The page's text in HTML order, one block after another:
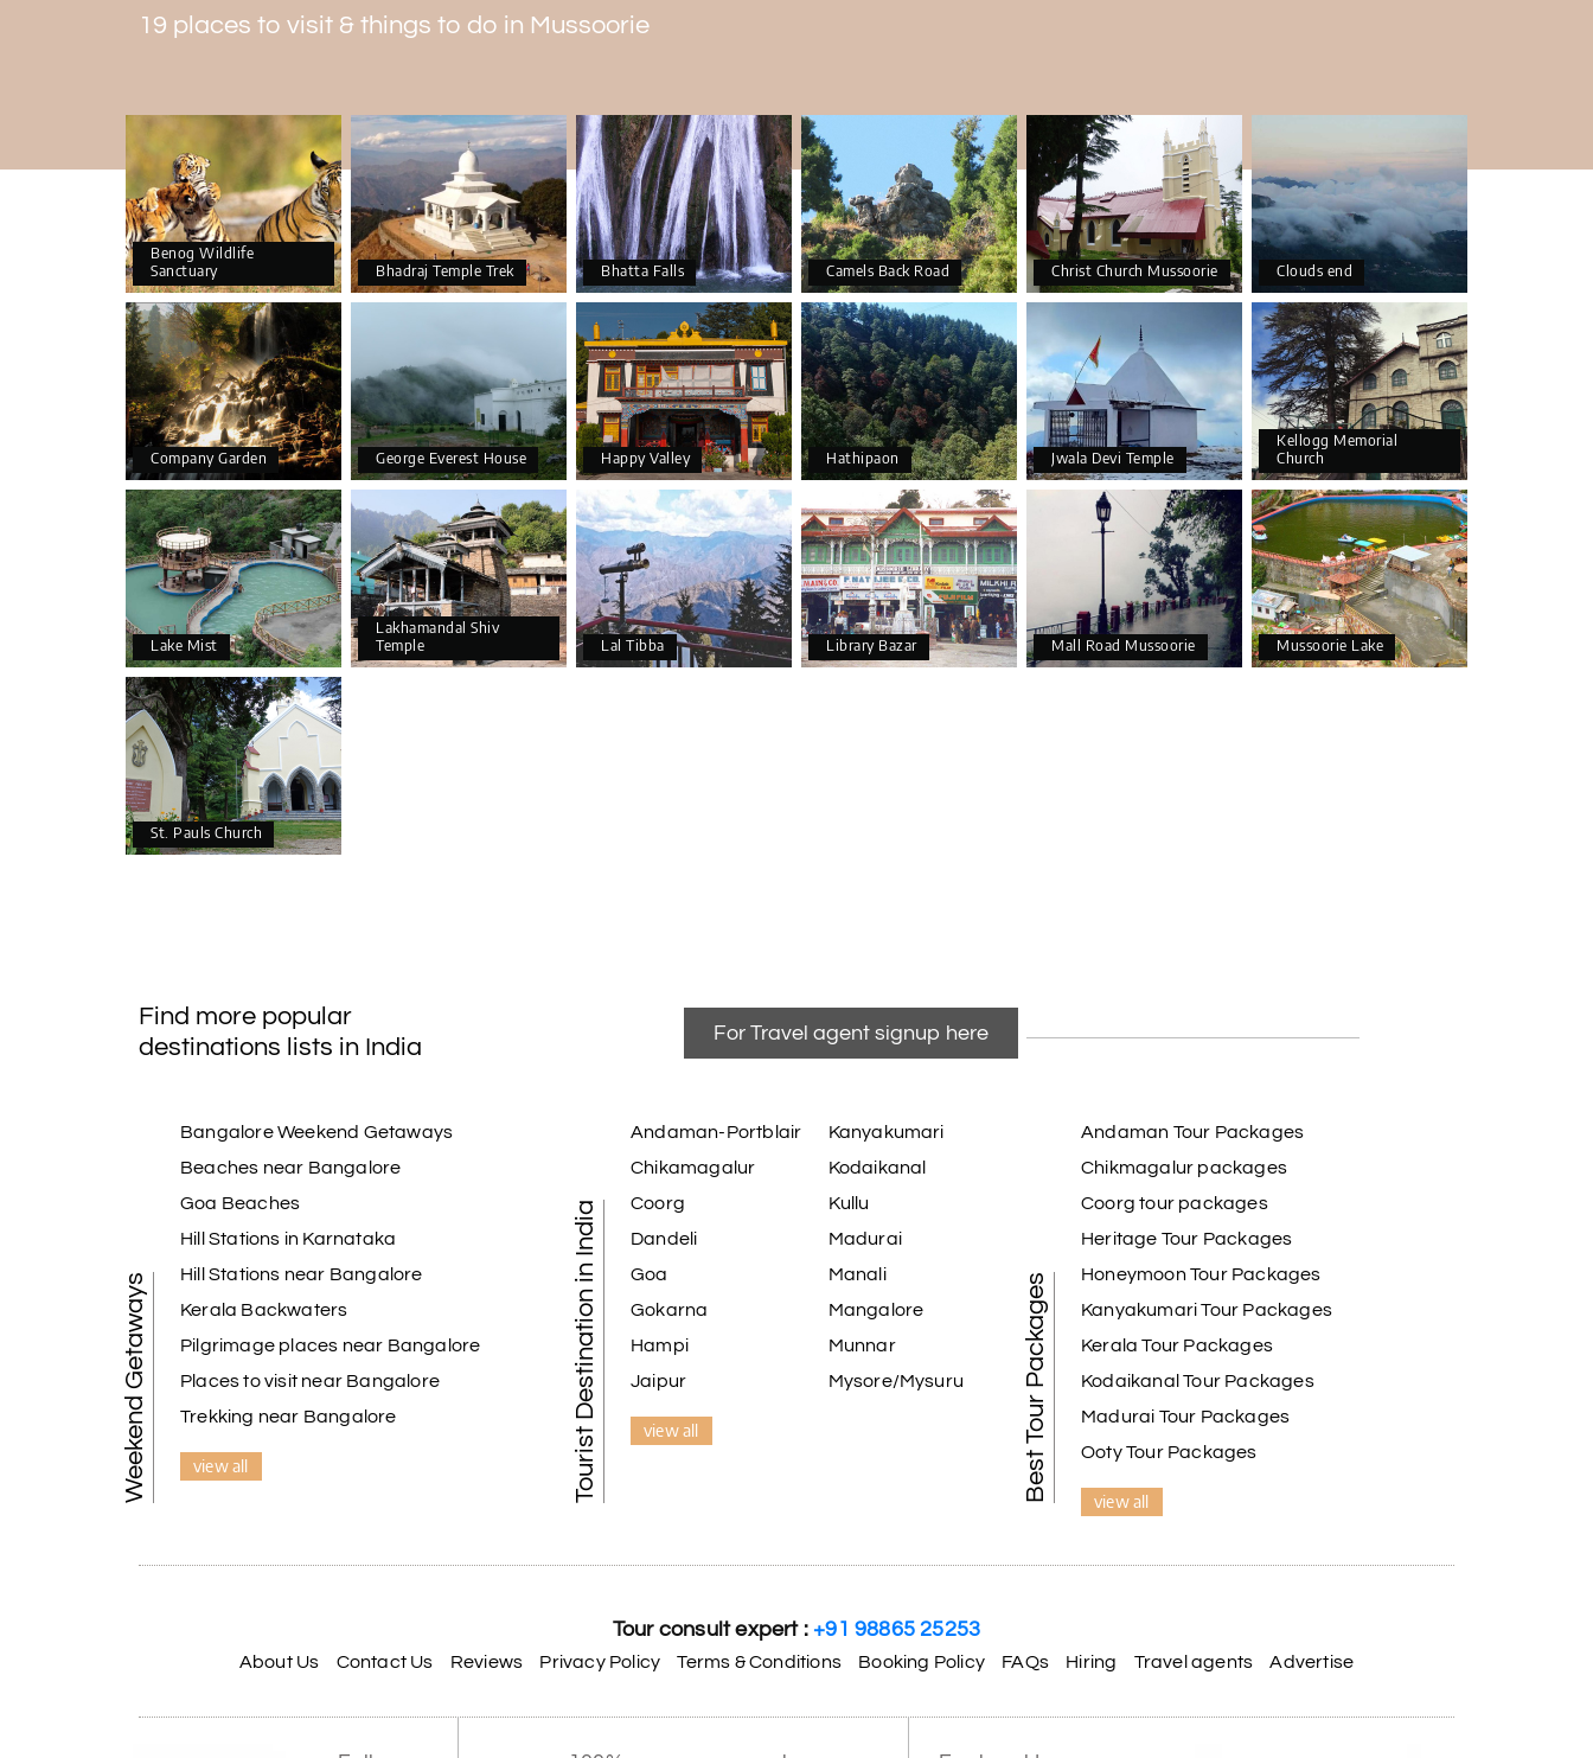
19 places to visit & things to do in Mussoorie
Benog Wildlife
Sanctuary
Bhadraj Temple Trek Bhatta Falls Camels Back Road Christ Church Mussoorie Clouds end
Company Garden George Everest House Happy Valley Hathipaon Jwala Devi Temple
Kellogg Memorial
Church
Lake Mist
Lakhamandal Shiv
Temple
Lal Tibba Library Bazar Mall Road Mussoorie Mussoorie Lake
St. Pauls Church
Find more popular
destinations lists in India
For Travel agent signup here
Weekend Getaways
Bangalore Weekend Getaways
Beaches near Bangalore
Goa Beaches
Hill Stations in Karnataka
Hill Stations near Bangalore
Kerala Backwaters
Pilgrimage places near Bangalore
Places to visit near Bangalore
Trekking near Bangalore
view all Tourist Destination in India
Andaman-Portblair
Chikamagalur
Coorg
Dandeli
Goa
Gokarna
Hampi
Jaipur
Kanyakumari
Kodaikanal
Kullu
Madurai
Manali
Mangalore
Munnar
Mysore/Mysuru
view all Best Tour Packages
Andaman Tour Packages
Chikmagalur packages
Coorg tour packages
Heritage Tour Packages
Honeymoon Tour Packages
Kanyakumari Tour Packages
Kerala Tour Packages
Kodaikanal Tour Packages
Madurai Tour Packages
Ooty Tour Packages
view all
Tour consult expert :+91 98865 25253
About Us Contact Us Reviews Privacy Policy Terms & Conditions Booking Policy FAQs Hiring Travel agents Advertise